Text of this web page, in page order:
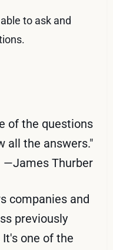
to ask and
of the questions
all the answers."
—James Thurber
companies and
previously
one of the